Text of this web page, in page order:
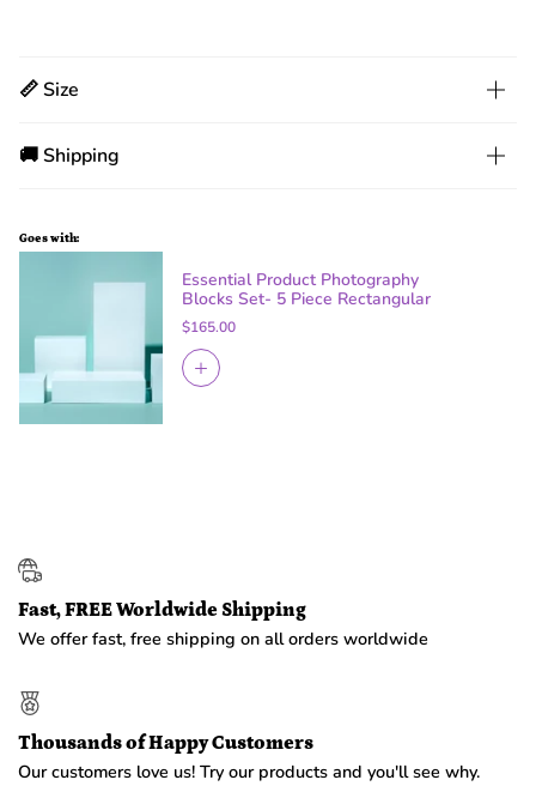
📏 Size
🚚 Shipping
Goes with:
Essential Product Photography
Blocks Set- 5 Piece Rectangular
$165.00
Fast, FREE Worldwide Shipping
We offer fast, free shipping on all orders worldwide
Thousands of Happy Customers
Our customers love us! Try our products and you'll see why.